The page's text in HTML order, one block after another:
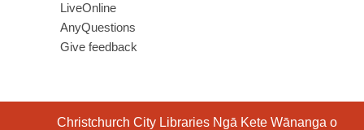
LiveOnline
AnyQuestions
Give feedback
Contact
Christchurch City Libraries Ngā Kete Wānanga o